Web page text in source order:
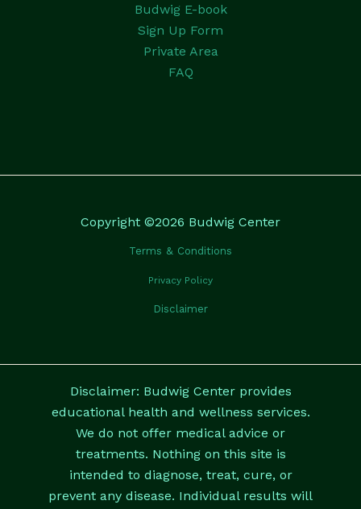
Budwig E-book
Sign Up Form
Private Area
FAQ
Copyright ©2026 Budwig Center
Terms & Conditions
Privacy Policy
Disclaimer
Disclaimer: Budwig Center provides
educational health and wellness services.
We do not offer medical advice or
treatments. Nothing on this site is
intended to diagnose, treat, cure, or
prevent any disease. Individual results will